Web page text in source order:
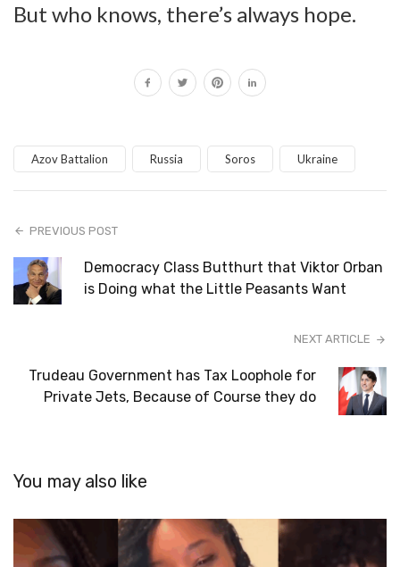
But who knows, there’s always hope.
Azov Battalion Russia Soros Ukraine
PREVIOUS POST
Democracy Class Butthurt that Viktor Orban
is Doing what the Little Peasants Want
NEXT ARTICLE
Trudeau Government has Tax Loophole for
Private Jets, Because of Course they do
You may also like